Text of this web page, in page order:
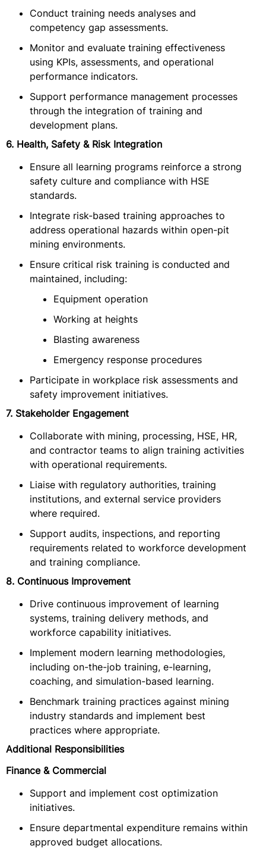
Conduct training needs analyses and
competency gap assessments.
Monitor and evaluate training effectiveness
using KPIs, assessments, and operational
performance indicators.
Support performance management processes
through the integration of training and
development plans.
6. Health, Safety & Risk Integration
Ensure all learning programs reinforce a strong
safety culture and compliance with HSE
standards.
Integrate risk-based training approaches to
address operational hazards within open-pit
mining environments.
Ensure critical risk training is conducted and
maintained, including:
Equipment operation
Working at heights
Blasting awareness
Emergency response procedures
Participate in workplace risk assessments and
safety improvement initiatives.
7. Stakeholder Engagement
Collaborate with mining, processing, HSE, HR,
and contractor teams to align training activities
with operational requirements.
Liaise with regulatory authorities, training
institutions, and external service providers
where required.
Support audits, inspections, and reporting
requirements related to workforce development
and training compliance.
8. Continuous Improvement
Drive continuous improvement of learning
systems, training delivery methods, and
workforce capability initiatives.
Implement modern learning methodologies,
including on-the-job training, e-learning,
coaching, and simulation-based learning.
Benchmark training practices against mining
industry standards and implement best
practices where appropriate.
Additional Responsibilities
Finance & Commercial
Support and implement cost optimization
initiatives.
Ensure departmental expenditure remains within
approved budget allocations.